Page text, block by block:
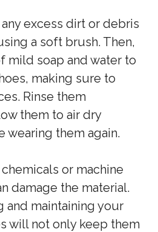
excess dirt or debris
a soft brush. Then,
mild soap and water to
making sure to
Rinse them
them to air dry
them again.
or machine
damage the material.
and maintaining your
will not only keep them